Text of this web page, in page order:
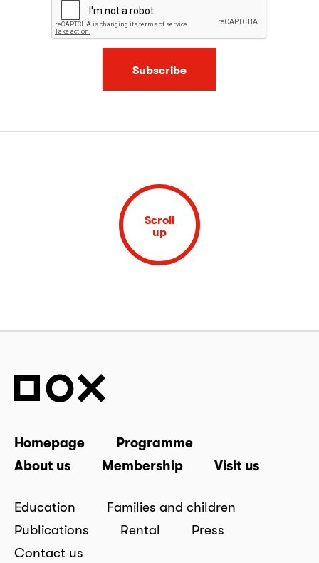
Subscribe
Scroll
up
Homepage
Programme
About us
Membership Visit us
Education
Families and children
Publications
Rental
Press
Contact us